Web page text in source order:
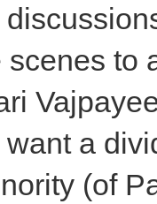
to
want a
(of